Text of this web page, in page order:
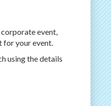
event,
for your event.
using the details